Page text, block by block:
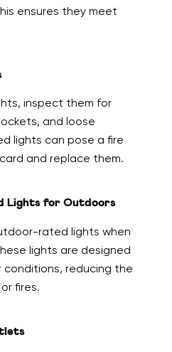
ensures they meet
inspect them for
and loose
lights can pose a fire
and replace them.
Lights for Outdoors
rated lights when
lights are designed
reducing the
fires.